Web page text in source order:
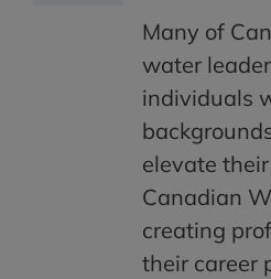
Many of
water
individuals
elevate
Canadian
creating
their career